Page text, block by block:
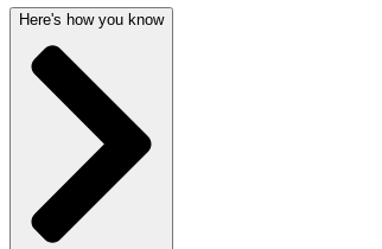
Here's how you know